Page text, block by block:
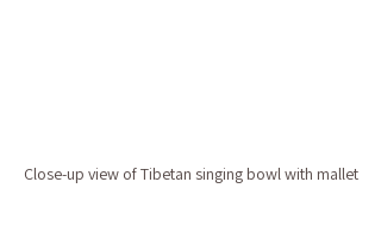
Close-up view of Tibetan singing bowl with mallet